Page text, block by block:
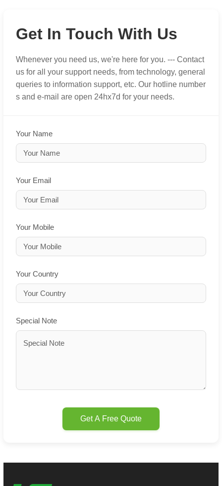
Get In Touch With Us
Whenever you need us, we're here for you. --- Contact
us for all your support needs, from technology, general
queries to information support, etc. Our hotline number
s and e-mail are open 24hx7d for your needs.
Your Name
Your Email
Your Mobile
Your Country
Special Note
Get A Free Quote